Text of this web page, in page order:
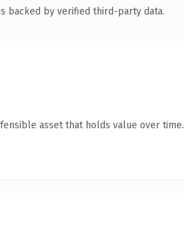
backed by verified third-party data.
asset that holds value over time.